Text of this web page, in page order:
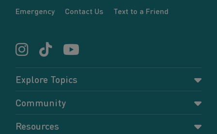
Emergency Contact Us Text to a Friend
Explore Topics
Pregnancy
Relationships
Community
Resources